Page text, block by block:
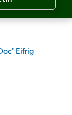
Eifrig